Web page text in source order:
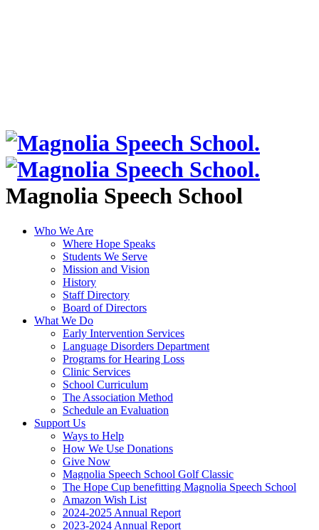
Magnolia Speech School
Who We Are
Where Hope Speaks
Students We Serve
Mission and Vision
History
Staff Directory
Board of Directors
What We Do
Early Intervention Services
Language Disorders Department
Programs for Hearing Loss
Clinic Services
School Curriculum
The Association Method
Schedule an Evaluation
Support Us
Ways to Help
How We Use Donations
Give Now
Magnolia Speech School Golf Classic
The Hope Cup benefitting Magnolia Speech School
Amazon Wish List
2024-2025 Annual Report
2023-2024 Annual Report